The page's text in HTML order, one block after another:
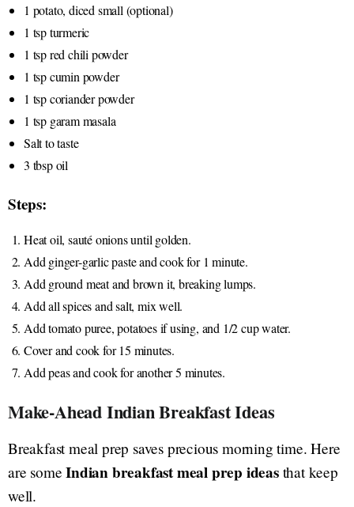
1 potato, diced small (optional)
1 tsp turmeric
1 tsp red chili powder
1 tsp cumin powder
1 tsp coriander powder
1 tsp garam masala
Salt to taste
3 tbsp oil
Steps:
Heat oil, sauté onions until golden.
Add ginger-garlic paste and cook for 1 minute.
Add ground meat and brown it, breaking lumps.
Add all spices and salt, mix well.
Add tomato puree, potatoes if using, and 1/2 cup water.
Cover and cook for 15 minutes.
Add peas and cook for another 5 minutes.
Make-Ahead Indian Breakfast Ideas
Breakfast meal prep saves precious morning time. Here
are someIndian breakfast meal prep ideasthat keep
well.